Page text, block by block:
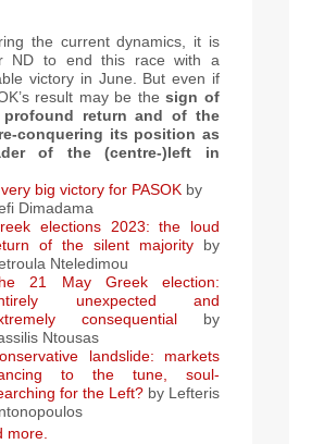
the current dynamics, it is
ND to end this race with a
victory in June. But even if
result may be thesign of
profound return and of the
conquering its position as
of the (centre-)left in
big victory for PASOK by
Dimadama
elections 2023: the loud
of the silent majority
by
Nteledimou
21 May Greek election:
unexpected and
consequential
by
Ntousas
landslide: markets
to the tune, soul-
for the Left? by Lefteris
more.